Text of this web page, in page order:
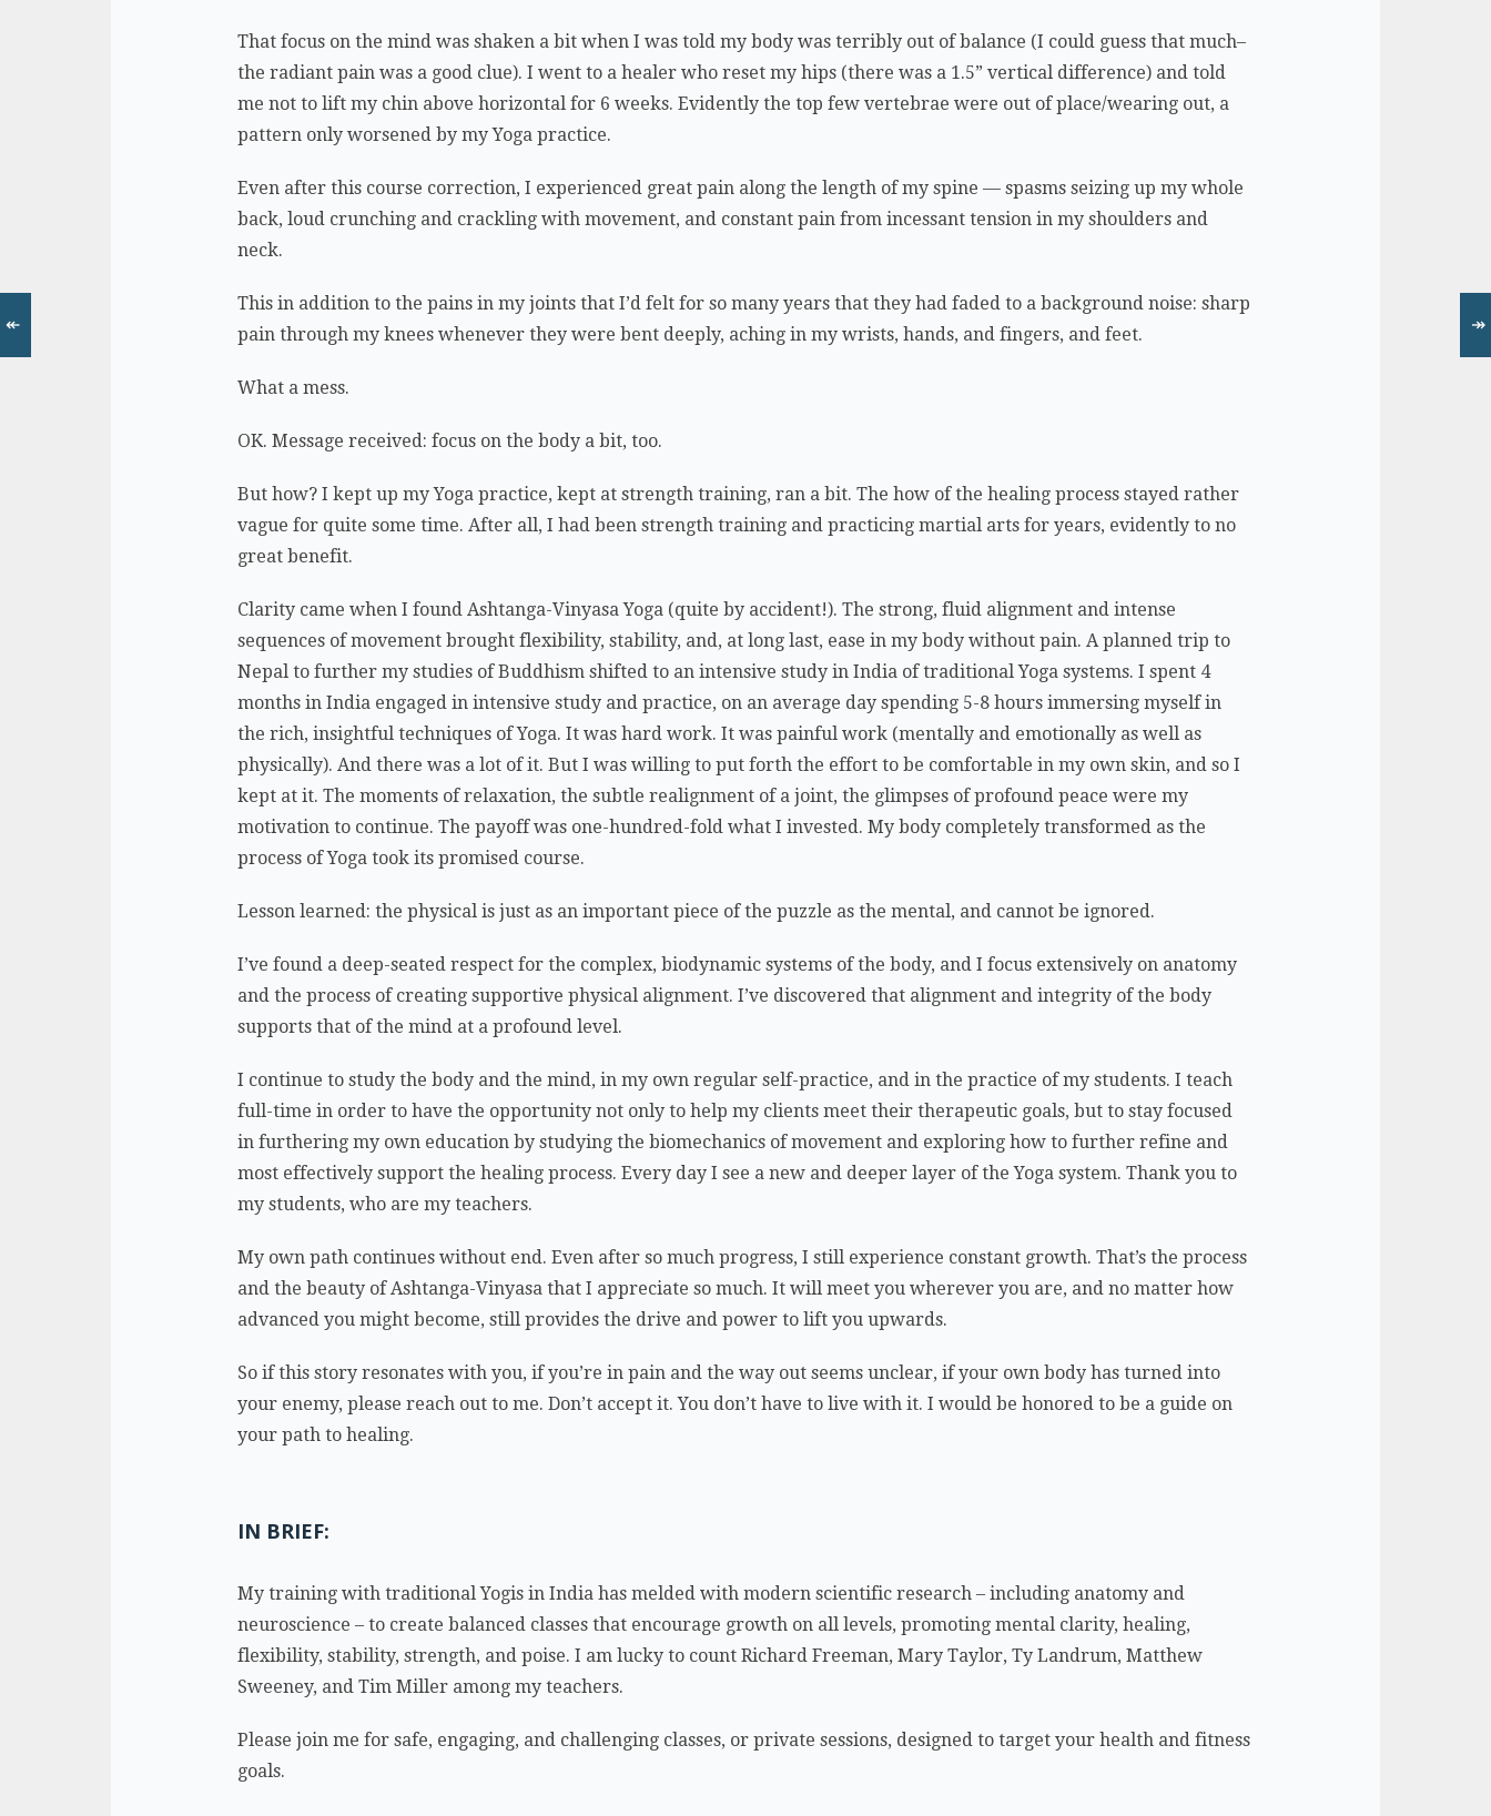
That focus on the mind was shaken a bit when I was told my body was terribly out of balance (I could guess that much–
the radiant pain was a good clue). I went to a healer who reset my hips (there was a 1.5” vertical difference) and told
me not to lift my chin above horizontal for 6 weeks. Evidently the top few vertebrae were out of place/wearing out, a
pattern only worsened by my Yoga practice.
Even after this course correction, I experienced great pain along the length of my spine — spasms seizing up my whole
back, loud crunching and crackling with movement, and constant pain from incessant tension in my shoulders and
neck.
This in addition to the pains in my joints that I’d felt for so many years that they had faded to a background noise: sharp
pain through my knees whenever they were bent deeply, aching in my wrists, hands, and fingers, and feet.
What a mess.
OK. Message received: focus on the body a bit, too.
But how? I kept up my Yoga practice, kept at strength training, ran a bit. The how of the healing process stayed rather
vague for quite some time. After all, I had been strength training and practicing martial arts for years, evidently to no
great benefit.
Clarity came when I found Ashtanga-Vinyasa Yoga (quite by accident!). The strong, fluid alignment and intense
sequences of movement brought flexibility, stability, and, at long last, ease in my body without pain. A planned trip to
Nepal to further my studies of Buddhism shifted to an intensive study in India of traditional Yoga systems. I spent 4
months in India engaged in intensive study and practice, on an average day spending 5-8 hours immersing myself in
the rich, insightful techniques of Yoga. It was hard work. It was painful work (mentally and emotionally as well as
physically). And there was a lot of it. But I was willing to put forth the effort to be comfortable in my own skin, and so I
kept at it. The moments of relaxation, the subtle realignment of a joint, the glimpses of profound peace were my
motivation to continue. The payoff was one-hundred-fold what I invested. My body completely transformed as the
process of Yoga took its promised course.
Lesson learned: the physical is just as an important piece of the puzzle as the mental, and cannot be ignored.
I’ve found a deep-seated respect for the complex, biodynamic systems of the body, and I focus extensively on anatomy
and the process of creating supportive physical alignment. I’ve discovered that alignment and integrity of the body
supports that of the mind at a profound level.
I continue to study the body and the mind, in my own regular self-practice, and in the practice of my students. I teach
full-time in order to have the opportunity not only to help my clients meet their therapeutic goals, but to stay focused
in furthering my own education by studying the biomechanics of movement and exploring how to further refine and
most effectively support the healing process. Every day I see a new and deeper layer of the Yoga system. Thank you to
my students, who are my teachers.
My own path continues without end. Even after so much progress, I still experience constant growth. That’s the process
and the beauty of Ashtanga-Vinyasa that I appreciate so much. It will meet you wherever you are, and no matter how
advanced you might become, still provides the drive and power to lift you upwards.
So if this story resonates with you, if you’re in pain and the way out seems unclear, if your own body has turned into
your enemy, please reach out to me. Don’t accept it. You don’t have to live with it. I would be honored to be a guide on
your path to healing.
IN BRIEF:
My training with traditional Yogis in India has melded with modern scientific research – including anatomy and
neuroscience – to create balanced classes that encourage growth on all levels, promoting mental clarity, healing,
flexibility, stability, strength, and poise. I am lucky to count Richard Freeman, Mary Taylor, Ty Landrum, Matthew
Sweeney, and Tim Miller among my teachers.
Please join me for safe, engaging, and challenging classes, or private sessions, designed to target your health and fitness
goals.
↞ ↠